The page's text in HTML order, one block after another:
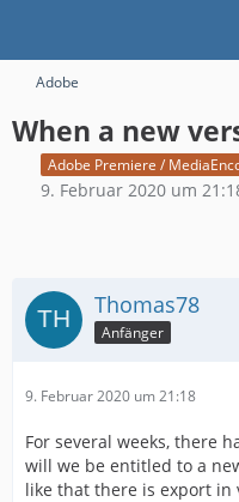
Adobe
When a new
Adobe Premiere /
9. Februar 2020 um
Thomas78
Anfänger
9. Februar 2020 um 21:18
For several weeks, there
will we be entitled to a
like that there is export in